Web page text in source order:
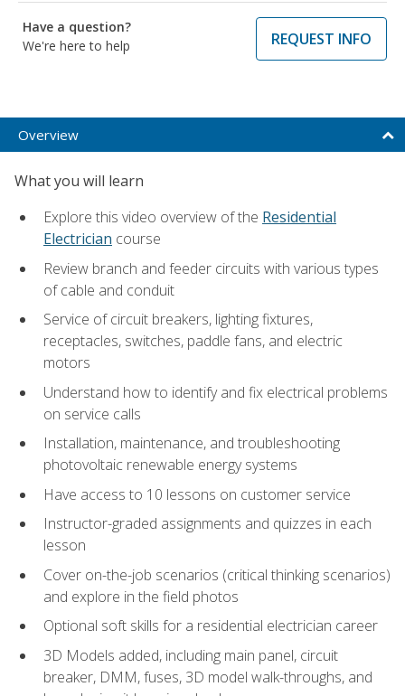
Have a question?
We're here to help
REQUEST INFO
Overview
What you will learn
Explore this video overview of the Residential
Electrician course
Review branch and feeder circuits with various types
of cable and conduit
Service of circuit breakers, lighting fixtures,
receptacles, switches, paddle fans, and electric
motors
Understand how to identify and fix electrical problems
on service calls
Installation, maintenance, and troubleshooting
photovoltaic renewable energy systems
Have access to 10 lessons on customer service
Instructor-graded assignments and quizzes in each
lesson
Cover on-the-job scenarios (critical thinking scenarios)
and explore in the field photos
Optional soft skills for a residential electrician career
3D Models added, including main panel, circuit
breaker, DMM, fuses, 3D model walk-throughs, and